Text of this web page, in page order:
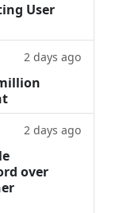
User
2 days ago
2 days ago
over